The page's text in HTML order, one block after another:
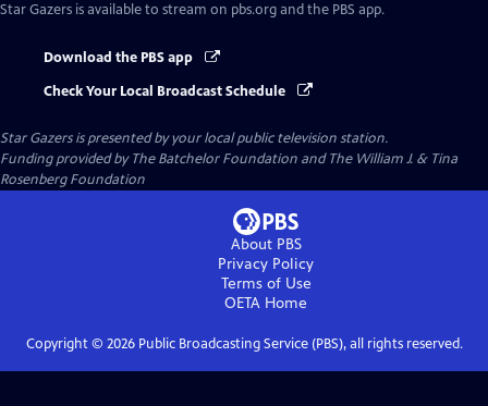
Star Gazers is available to stream on pbs.org and the PBS app.
Download the PBS app
Check Your Local Broadcast Schedule
Star Gazersis presented by your local public television station.
Funding provided by The Batchelor Foundation and The William J. & Tina
Rosenberg Foundation
About PBS
Privacy Policy
Terms of Use
OETA Home
Copyright © 2026Public Broadcasting Service (PBS), all rights reserved.